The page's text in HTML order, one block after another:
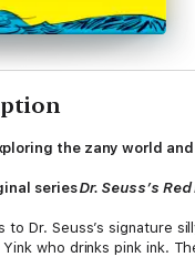
the zany world
seriesDr. Seuss’s
to Dr. Seuss’s signature
who drinks pink ink.